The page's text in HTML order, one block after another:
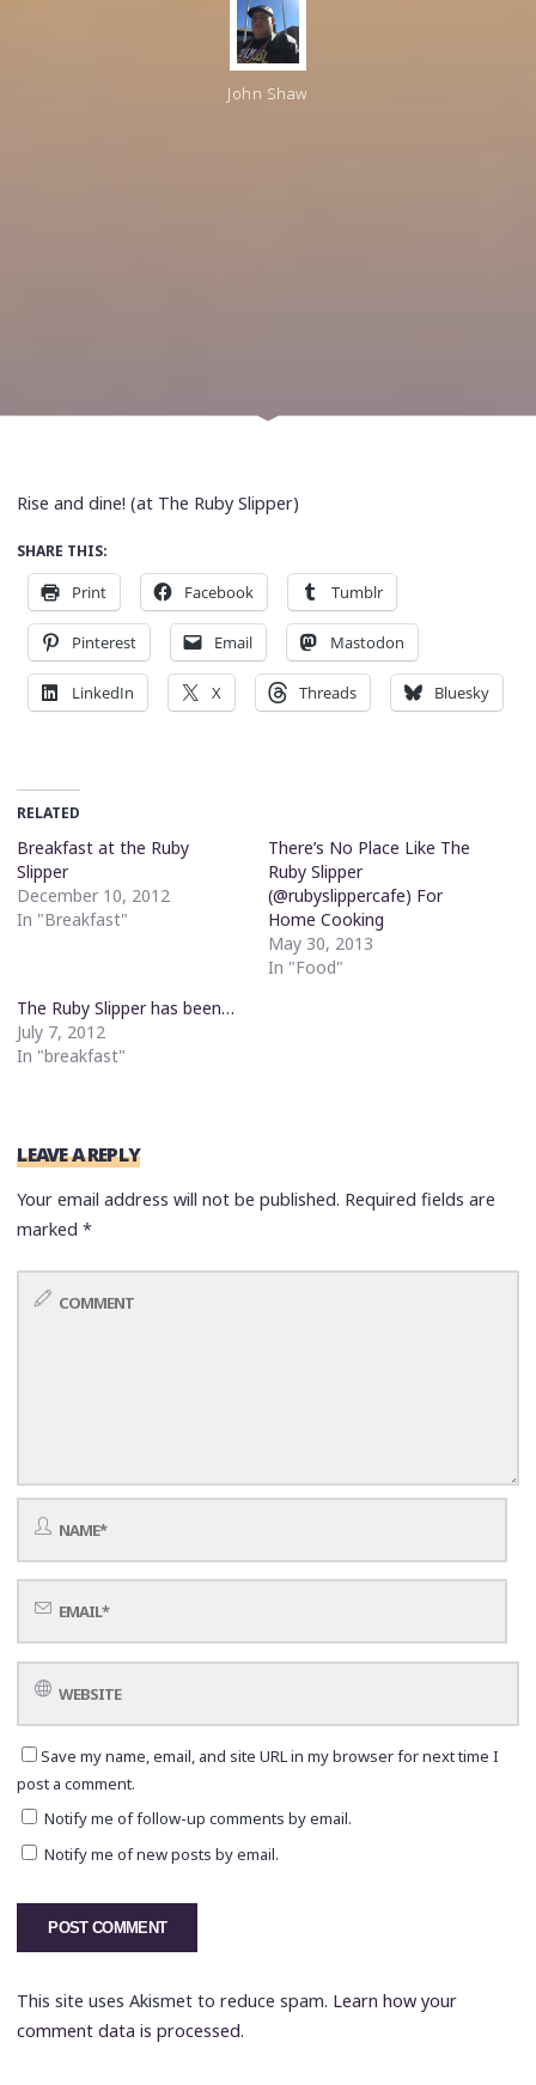
John Shaw
Rise and dine! (at The Ruby Slipper)
SHARE THIS:
Print Facebook Tumblr
Pinterest Email Mastodon
LinkedIn X Threads Bluesky
RELATED
Breakfast at the Ruby
Slipper
December 10, 2012
In "Breakfast"
There’s No Place Like The
Ruby Slipper
(@rubyslippercafe) For
Home Cooking
May 30, 2013
In "Food"
The Ruby Slipper has been…
July 7, 2012
In "breakfast"
LEAVE A REPLY
Your email address will not be published. Required fields are
marked*
Save my name, email, and site URL in my browser for next time I
post a comment.
Notify me of follow-up comments by email.
Notify me of new posts by email.
This site uses Akismet to reduce spam. Learn how your
comment data is processed.